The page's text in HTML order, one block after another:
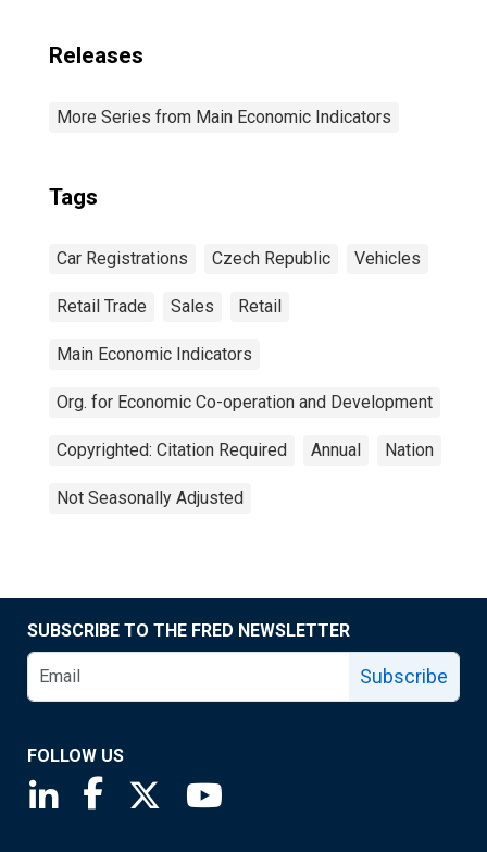
Releases
More Series from Main Economic Indicators
Tags
Car Registrations Czech Republic Vehicles
Retail Trade Sales Retail
Main Economic Indicators
Org. for Economic Co-operation and Development
Copyrighted: Citation Required Annual Nation
Not Seasonally Adjusted
SUBSCRIBE TO THE FRED NEWSLETTER
Subscribe
FOLLOW US
Saint Louis Fed linkedin page
Saint Louis Fed facebook page
Saint Louis Fed X page